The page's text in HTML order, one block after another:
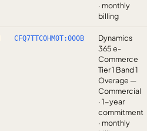
· monthly
billing
CFQ7TTC0HM0T:000B
Dynamics
365 e-
Commerce
Tier 1 Band 1
Overage —
Commercial
· 1-year
commitment
· monthly